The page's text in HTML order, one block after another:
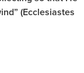
(Ecclesiastes